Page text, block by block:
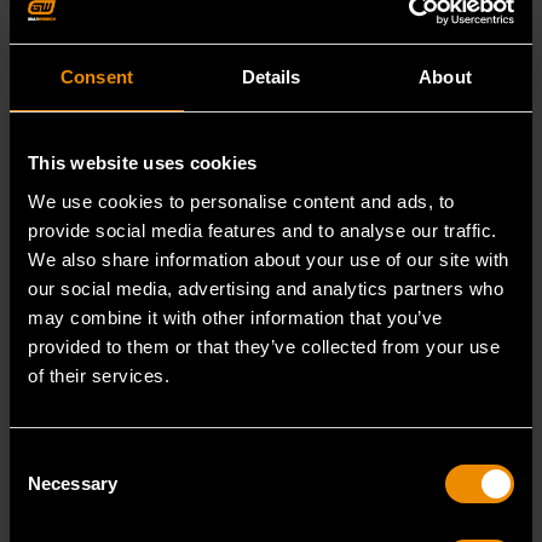
Consent Details About
This website uses cookies
We use cookies to personalise content and ads, to
provide social media features and to analyse our traffic.
We also share information about your use of our site with
our social media, advertising and analytics partners who
may combine it with other information that you’ve
provided to them or that they’ve collected from your use
of their services.
Selection
Necessary
JUN 2, 2026
PRODUCT OVERVIEW
VIDEO
HOW TO CONNECT
GWSMARTBT TO
IPHONE
Connect
GWSMARTBT to
your iPhone
quickly for
seamless
reporting.
READ MORE
JUN 2, 2026
PRODUCT OVERVIEW
VIDEO
GWSMARTBT TO
ANDROID
Pair your
GWSMARTBT to
Android in
minutes for fast,
reliable